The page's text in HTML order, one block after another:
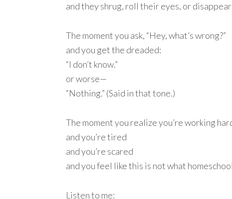
and they shrug, roll their eyes, or
The moment you ask, “Hey, what’s wrong?”
and you get the dreaded:
“I don’t know.”
or worse—
“Nothing.” (Said in that tone.)
The moment you realize you’re working
and you’re tired
and you’re scared
and you feel like this is not what
Listen to me: